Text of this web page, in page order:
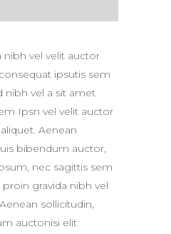
nibh vel velit auctor
ipsutis sem
nibh vel a sit amet
Ipsn vel velit auctor
Aenean
bibendum auctor,
nec sagittis sem
gravida nibh vel
sollicitudin,
auctonisi elit